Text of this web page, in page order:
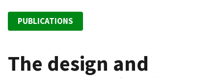
PUBLICATIONS
The design and